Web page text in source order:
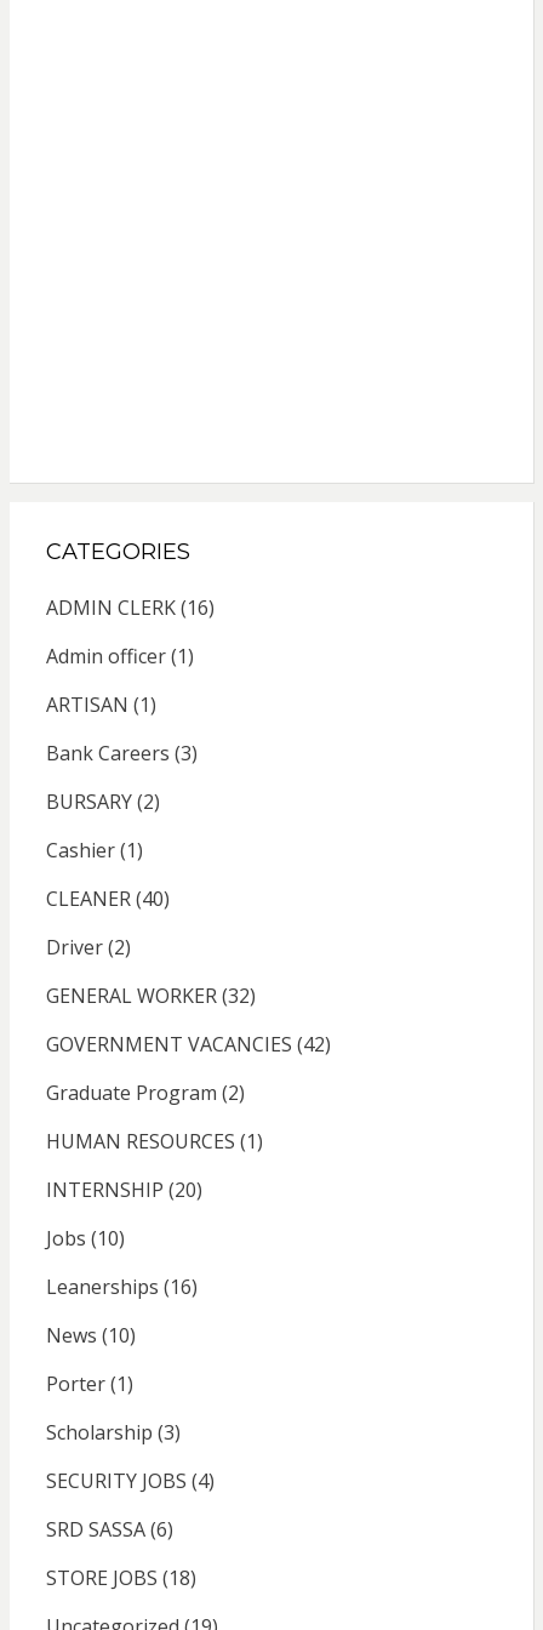
CATEGORIES
ADMIN CLERK(16)
Admin officer(1)
ARTISAN (1)
Bank Careers (3)
BURSARY(2)
Cashier(1)
CLEANER(40)
Driver(2)
GENERAL WORKER(32)
GOVERNMENT VACANCIES (42)
Graduate Program (2)
HUMAN RESOURCES (1)
INTERNSHIP (20)
Jobs (10)
Leanerships (16)
News (10)
Porter(1)
Scholarship (3)
SECURITY JOBS (4)
SRD SASSA(6)
STORE JOBS (18)